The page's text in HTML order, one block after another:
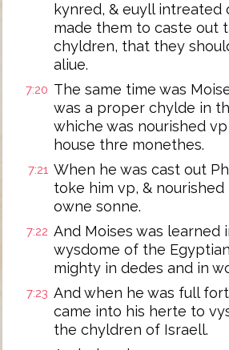
kynred, & euyll intreated
made them to caste out
chyldren, that they
aliue.
7:20 The same time was
was a proper chylde in
whiche was nourished
house thre monethes.
7:21 When he was cast out
toke him vp, &
owne sonne.
7:22 And Moises was learned
wysdome of the
mighty in dedes and in
7:23 And when he was full
came into his herte to
the chyldren of Israell.